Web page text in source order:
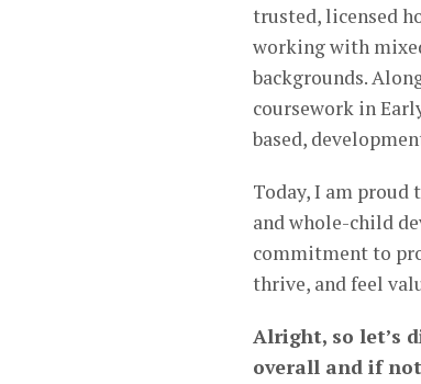
trusted, licensed
working with
backgrounds.
coursework in
based,
Today, I am
and whole-child
commitment to
thrive, and feel
Alright, so let’s
overall and if